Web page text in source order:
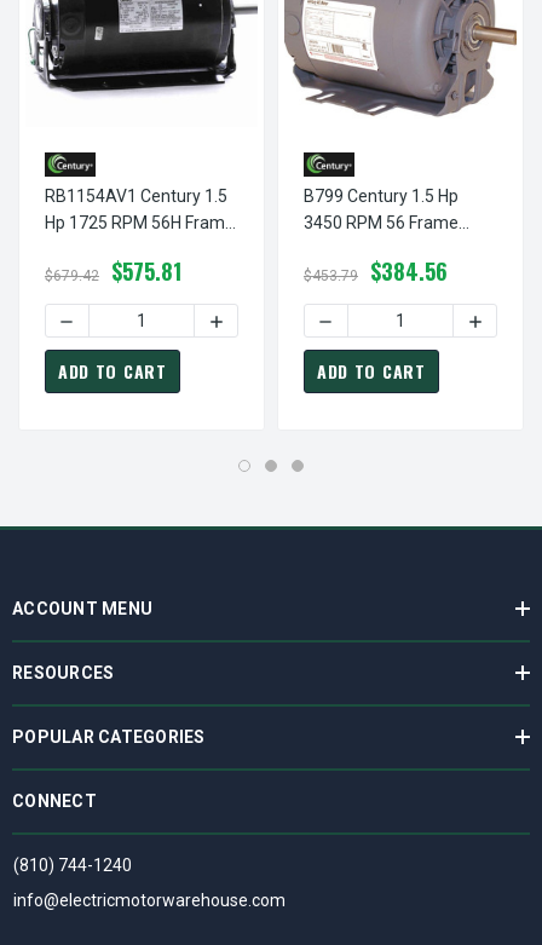
RB1154AV1 Century 1.5
Hp 1725 RPM 56H Frame
Drive Cap Start Blower
Motor Century #
RB1154AV1
$679.42 $575.81
DECREASE QUANTITY OF RB1154AV1 CENTURY 1.5 HP
INCREASE QUANTITY OF RB1154AV1
ADD TO CART
B799 Century 1.5 Hp
3450 RPM 56 Frame
Drive Cap Start Blower
Motor Century # B799
$453.79 $384.56
DECREASE QUANTITY OF
ADD TO CART
ACCOUNT MENU
RESOURCES
POPULAR CATEGORIES
CONNECT
(810) 744-1240
info@electricmotorwarehouse.com